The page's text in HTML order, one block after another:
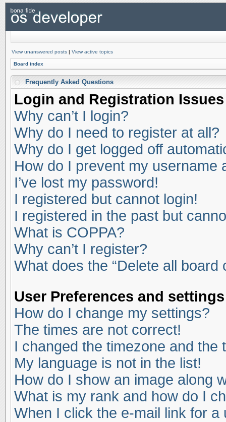
View unanswered posts | View active topics
Board index
Frequently Asked Questions
Login and Registration Issues
Why can’t I login?
Why do I need to register at all?
Why do I get logged off
How do I prevent my username
I’ve lost my password!
I registered but cannot login!
I registered in the past but
What is COPPA?
Why can’t I register?
What does the “Delete all board
User Preferences and settings
How do I change my settings?
The times are not correct!
I changed the timezone and the
My language is not in the list!
How do I show an image along
What is my rank and how do I
When I click the e-mail link for